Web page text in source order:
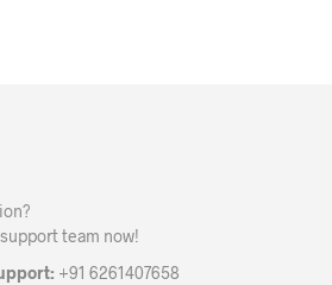
on
the
team now!
+91 6261407658